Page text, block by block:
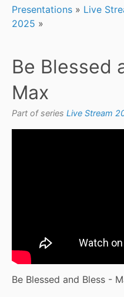
Presentations » Live
2025 »
Be Blessed
Max
Part of series Live Stream
Be Blessed and Bless -